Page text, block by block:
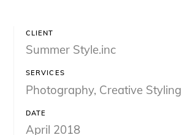
CLIENT
Summer Style.inc
SERVICES
Photography, Creative Styling
DATE
April 2018